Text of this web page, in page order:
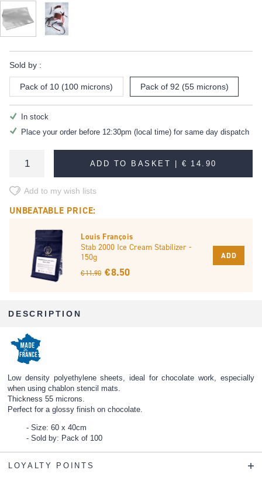
Sold by :
Pack of 10 (100 microns) Pack of 92 (55 microns)
In stock
Place your order before 12:30pm (local time) for same day dispatch
ADD TO BASKET |€ 14.90
Add to my wish lists
UNBEATABLE PRICE:
Louis François
Stab 2000 Ice Cream Stabilizer -
150g
€ 11.90 € 8.50
ADD
DESCRIPTION
Low density polyethylene sheets, ideal for chocolate work, especially
when using chablon stencil mats.
Thickness 55 microns.
Perfect for a glossy finish on chocolate.
Size: 60 x 40cm
Sold by: Pack of 100
LOYALTY POINTS